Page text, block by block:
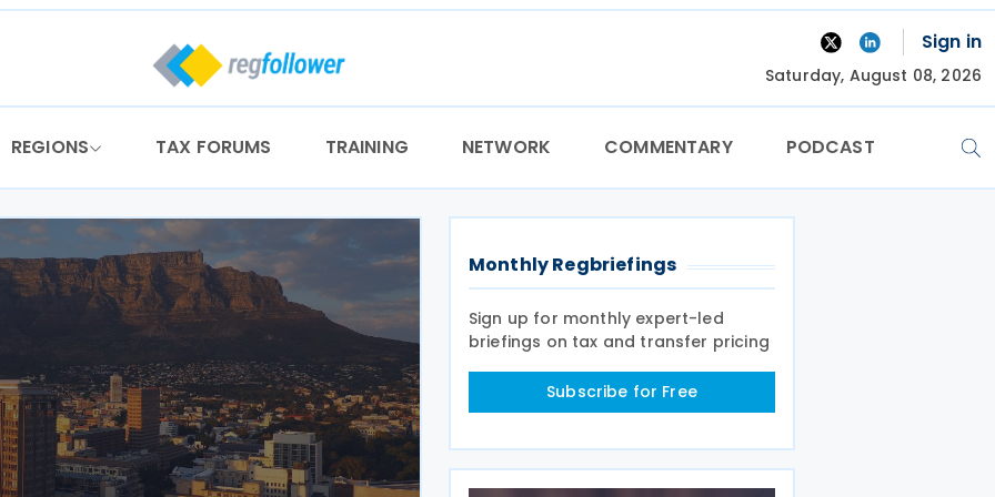
Sign in
Saturday, August 08, 2026
REGIONS TAX FORUMS TRAINING NETWORK COMMENTARY PODCAST
Monthly Regbriefings
Sign up for monthly expert-led
briefings on tax and transfer pricing
Subscribe for Free